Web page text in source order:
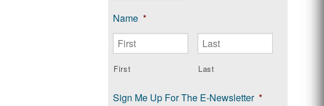
Name *
First Last
Sign Me Up For The E-Newsletter *